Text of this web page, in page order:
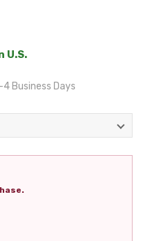
U.S.
Business Days